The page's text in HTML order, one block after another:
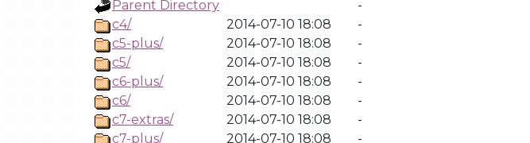
Parent Directory
-
c4/
2014-07-10 18:08
-
c5-plus/
2014-07-10 18:08
-
c5/
2014-07-10 18:08
-
c6-plus/
2014-07-10 18:08
-
c6/
2014-07-10 18:08
-
c7-extras/
2014-07-10 18:08
-
c7-plus/
2014-07-10 18:08
-